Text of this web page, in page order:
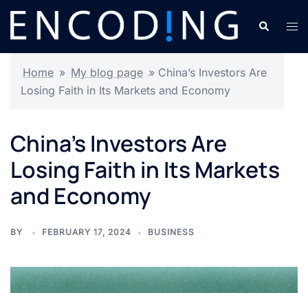
Skip
content
Search
Home » My blog page » China’s Investors Are
Losing Faith in Its Markets and Economy
China’s Investors Are
Losing Faith in Its Markets
and Economy
BY FEBRUARY 17, 2024 BUSINESS